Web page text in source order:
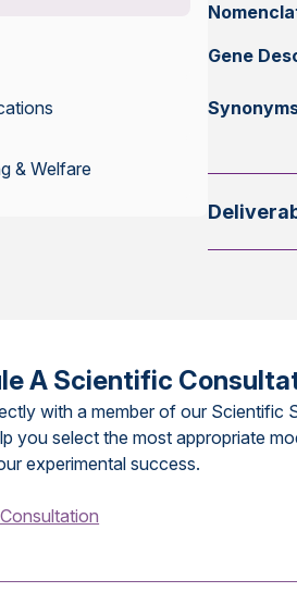
& Welfare
Gene
A Scientific
with a member of our Scientific
you select the most appropriate
experimental success.